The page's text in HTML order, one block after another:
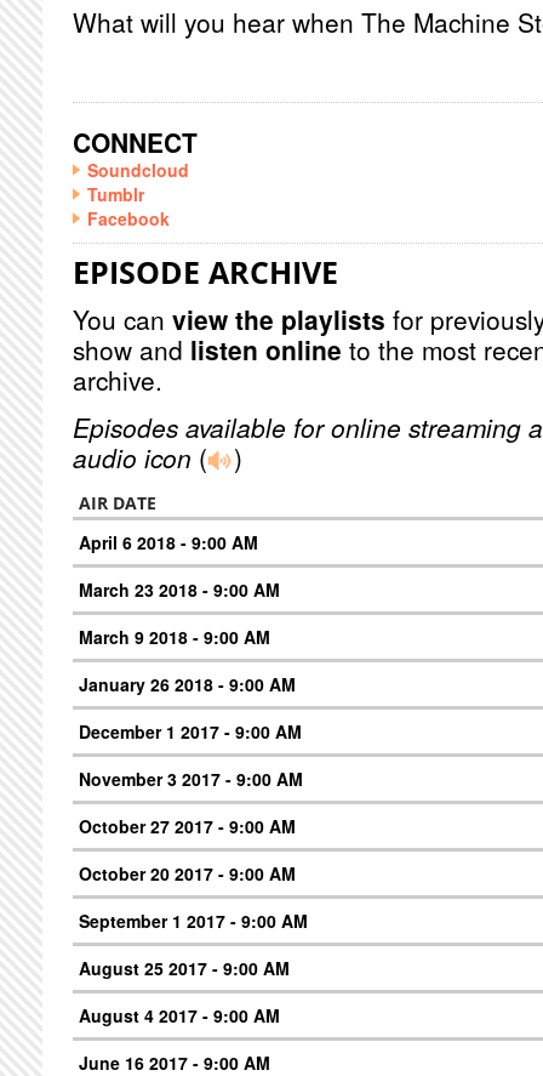
What will you hear when The Machine
CONNECT
Soundcloud
Tumblr
Facebook
EPISODE ARCHIVE
You can view the playlists for
show and listen online to the most
archive.
Episodes available for online streaming
audio icon ( )
AIR DATE
April 6 2018 - 9:00 AM
March 23 2018 - 9:00 AM
March 9 2018 - 9:00 AM
January 26 2018 - 9:00 AM
December 1 2017 - 9:00 AM
November 3 2017 - 9:00 AM
October 27 2017 - 9:00 AM
October 20 2017 - 9:00 AM
September 1 2017 - 9:00 AM
August 25 2017 - 9:00 AM
August 4 2017 - 9:00 AM
June 16 2017 - 9:00 AM